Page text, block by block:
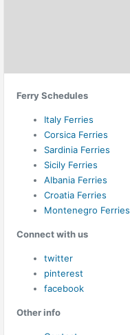
Ferry Schedules
Italy Ferries
Corsica Ferries
Sardinia Ferries
Sicily Ferries
Albania Ferries
Croatia Ferries
Montenegro Ferries
Connect with us
twitter
pinterest
facebook
Other info